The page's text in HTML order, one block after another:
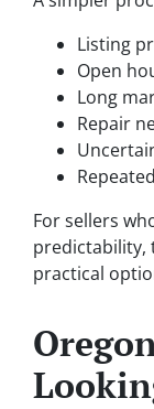
Listing
Open
Long
Repair
For sellers
predictability,
practical